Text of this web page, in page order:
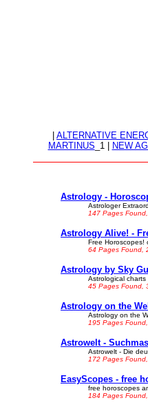
ALTERNATIVE
MARTINUS _1 | NEW
Astrology -
Astrologer
147 Pages
Astrology Alive! -
Free Horoscopes!
64 Pages Found,
Astrology by Sky
Astrological
45 Pages Found,
Astrology on the
Astrology on the
195 Pages
Astrowelt -
Astrowelt - Die
172 Pages
EasyScopes - free
free horoscopes
184 Pages